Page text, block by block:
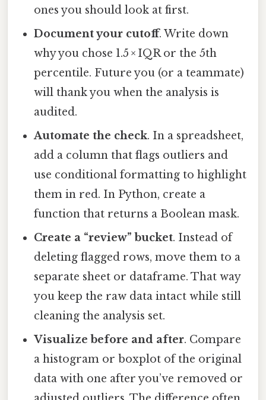
ones you should look at first.
Document your cutoff. Write down
why you chose 1.5 × IQR or the 5th
percentile. Future you (or a teammate)
will thank you when the analysis is
audited.
Automate the check. In a spreadsheet,
add a column that flags outliers and
use conditional formatting to highlight
them in red. In Python, create a
function that returns a Boolean mask.
Create a “review” bucket. Instead of
deleting flagged rows, move them to a
separate sheet or dataframe. That way
you keep the raw data intact while still
cleaning the analysis set.
Visualize before and after. Compare
a histogram or boxplot of the original
data with one after you’ve removed or